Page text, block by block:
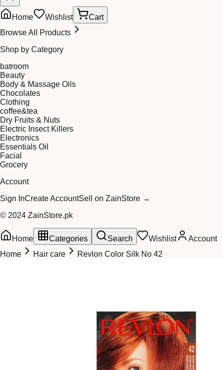
Home Wishlist
Cart
Browse All Products
Shop by Category
batroom
Beauty
Body & Massage Oils
Chocolates
Clothing
coffee&tea
Dry Fruits & Nuts
Electric Insect Killers
Electronics
Essentials Oil
Facial
Grocery
Account
Sign InCreate AccountSell on ZainStore →
© 2024 ZainStore.pk
Home Categories Search Wishlist
Account
Home
Hair care Revlon Color Silk No 42